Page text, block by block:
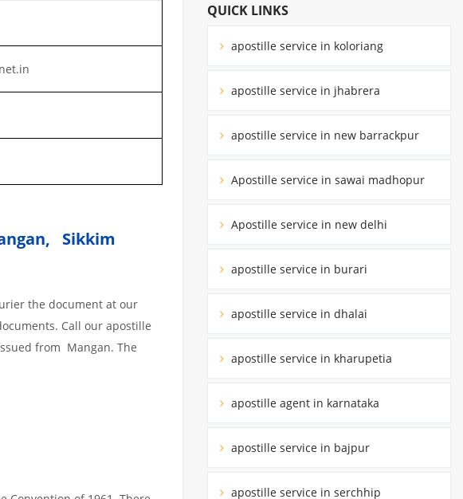
Sikkim
the document at our
Call our apostille
from Mangan. The
QUICK LINKS
apostille service in koloriang
apostille service in jhabrera
apostille service in new barrackpur
Apostille service in sawai madhopur
Apostille service in new delhi
apostille service in burari
apostille service in dhalai
apostille service in kharupetia
apostille agent in karnataka
apostille service in bajpur
apostille service in serchhip